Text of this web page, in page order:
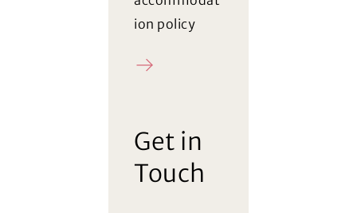
ion policy
Policy
Get in
Touch